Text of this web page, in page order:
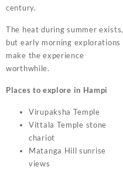
century.
The heat during summer exists,
but early morning explorations
make the experience
worthwhile.
Places to explore in Hampi
Virupaksha Temple
Vittala Temple stone
chariot
Matanga Hill sunrise
views